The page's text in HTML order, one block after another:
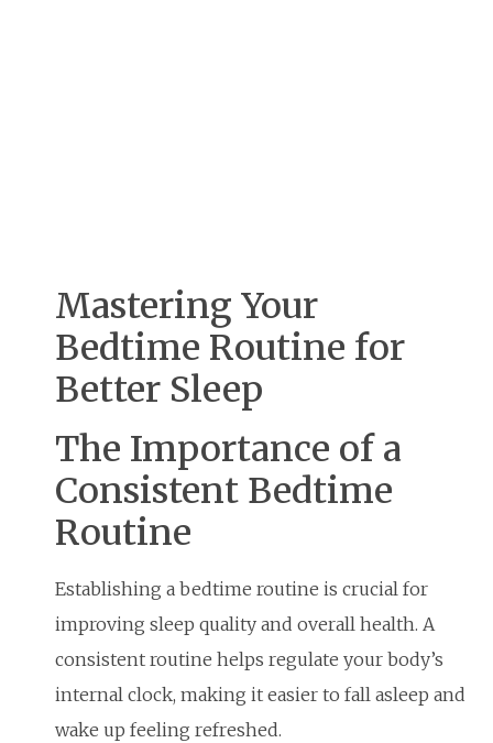
Mastering Your
Bedtime Routine for
Better Sleep
The Importance of a
Consistent Bedtime
Routine
Establishing a bedtime routine is crucial for
improving sleep quality and overall health. A
consistent routine helps regulate your body’s
internal clock, making it easier to fall asleep and
wake up feeling refreshed.